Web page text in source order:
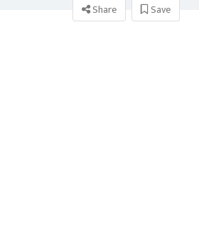
Share Save